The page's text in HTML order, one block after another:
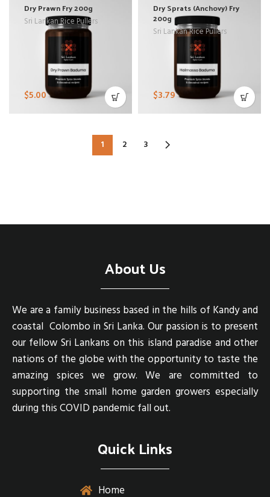
Dry Prawn Fry 200g
Sri Lankan Rice Pullers
$5.00
Dry Sprats (Anchovy) Fry
200g
Sri Lankan Rice Pullers
$3.79
1 2 3
About Us
We are a family business based in the hills of Kandy and
coastal Colombo in Sri Lanka. Our passion is to present
our fellow Sri Lankans on this island paradise and other
nations of the globe with the opportunity to taste the
amazing spices we grow. We are committed to
supporting the small home garden growers especially
during this COVID pandemic fall out.
Quick Links
Home